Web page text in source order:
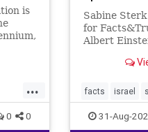
is
have...
0 0
Sabine
for
Albert
role in
founders of
University of
facts israel
31-Aug-